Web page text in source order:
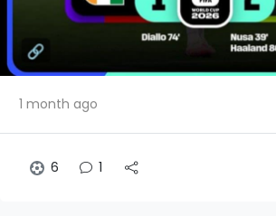
1 month ago
6 1